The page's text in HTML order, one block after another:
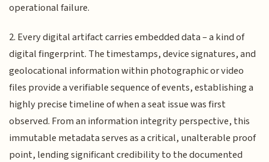
operational failure.
2. Every digital artifact carries embedded data – a kind of
digital fingerprint. The timestamps, device signatures, and
geolocational information within photographic or video
files provide a verifiable sequence of events, establishing a
highly precise timeline of when a seat issue was first
observed. From an information integrity perspective, this
immutable metadata serves as a critical, unalterable proof
point, lending significant credibility to the documented